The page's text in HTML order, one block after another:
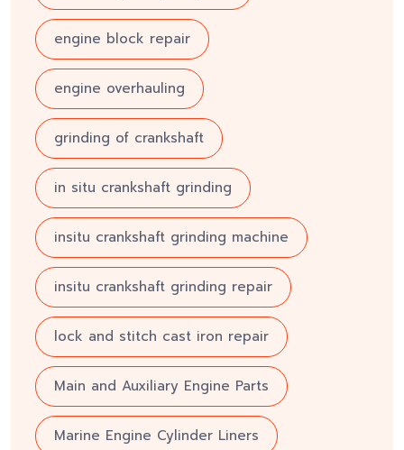
engine block repair
engine overhauling
grinding of crankshaft
in situ crankshaft grinding
insitu crankshaft grinding machine
insitu crankshaft grinding repair
lock and stitch cast iron repair
Main and Auxiliary Engine Parts
Marine Engine Cylinder Liners